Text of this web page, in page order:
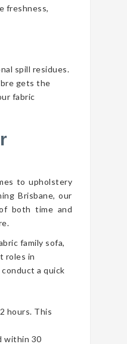
freshness,
spill residues.
gets the
fabric
to upholstery
Brisbane, our
both time and
family sofa,
roles in
a quick
hours. This
within 30